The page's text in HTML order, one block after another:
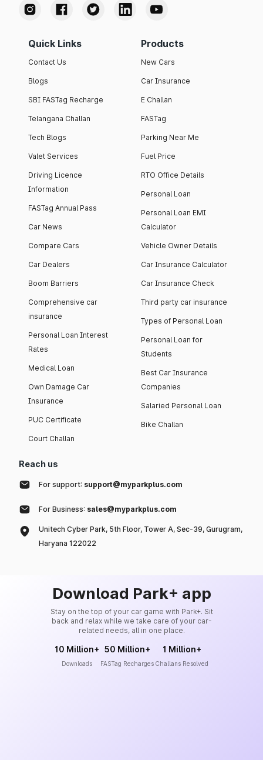
Quick Links
Contact Us
Blogs
SBI FASTag Recharge
Telangana Challan
Tech Blogs
Valet Services
Driving Licence
Information
FASTag Annual Pass
Car News
Compare Cars
Car Dealers
Boom Barriers
Comprehensive car
insurance
Personal Loan Interest
Rates
Medical Loan
Own Damage Car
Insurance
PUC Certificate
Court Challan
Products
New Cars
Car Insurance
E Challan
FASTag
Parking Near Me
Fuel Price
RTO Office Details
Personal Loan
Personal Loan EMI
Calculator
Vehicle Owner Details
Car Insurance Calculator
Car Insurance Check
Third party car insurance
Types of Personal Loan
Personal Loan for
Students
Best Car Insurance
Companies
Salaried Personal Loan
Bike Challan
Reach us
For support: support@myparkplus.com
For Business: sales@myparkplus.com
Unitech Cyber Park, 5th Floor, Tower A, Sec-39, Gurugram,
Haryana 122022
Download Park+ app
Stay on the top of your car game with Park+. Sit
back and relax while we take care of your car-
related needs, all in one place.
10 Million+
Downloads
50 Million+
FASTag Recharges
1 Million+
Challans Resolved